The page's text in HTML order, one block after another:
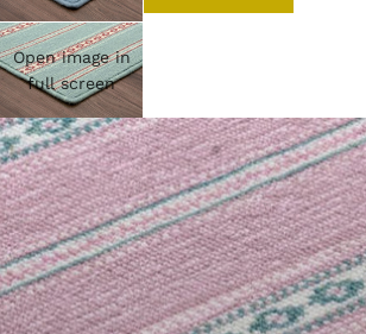
Open image in
full screen